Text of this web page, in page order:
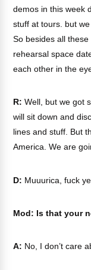
demos in this week
stuff at tours. but
So besides all
rehearsal space
each other in the
R: Well, but we got
will sit down and
lines and stuff. But
America. We are
D: Muuurica, fuck
Mod: Is that your
A: No, I don’t care